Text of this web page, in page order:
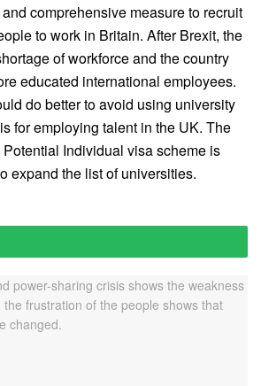
comprehensive measure to recruit
to work in Britain. After Brexit, the
of workforce and the country
educated international employees.
do better to avoid using university
for employing talent in the UK. The
Potential Individual visa scheme is
expand the list of universities.